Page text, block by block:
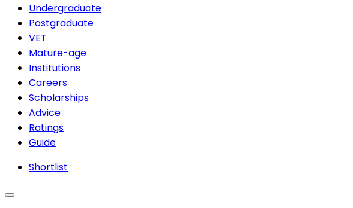
Undergraduate
Postgraduate
VET
Mature-age
Institutions
Careers
Scholarships
Advice
Ratings
Guide
Shortlist